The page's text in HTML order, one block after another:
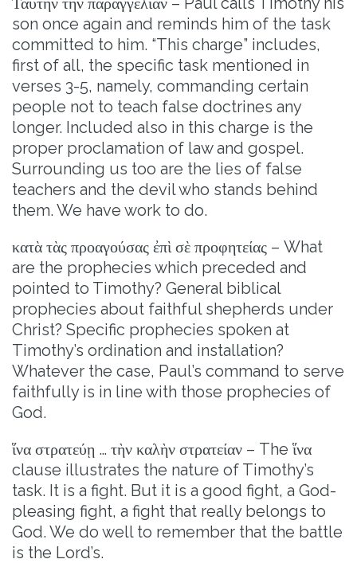
son once again and reminds him of the task
committed to him. “This charge” includes,
first of all, the specific task mentioned in
verses 3-5, namely, commanding certain
people not to teach false doctrines any
longer. Included also in this charge is the
proper proclamation of law and gospel.
Surrounding us too are the lies of false
teachers and the devil who stands behind
them. We have work to do.
κατὰ τὰς προαγούσας ἐπὶ σὲ προφητείας – What
are the prophecies which preceded and
pointed to Timothy? General biblical
prophecies about faithful shepherds under
Christ? Specific prophecies spoken at
Timothy’s ordination and installation?
Whatever the case, Paul’s command to serve
faithfully is in line with those prophecies of
God.
ἵνα στρατεύῃ … τὴν καλὴν στρατείαν – The ἵνα
clause illustrates the nature of Timothy’s
task. It is a fight. But it is a good fight, a God-
pleasing fight, a fight that really belongs to
God. We do well to remember that the battle
is the Lord’s.